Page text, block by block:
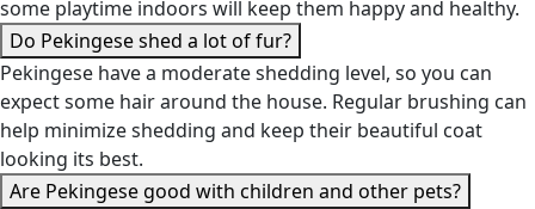
some playtime indoors will keep them happy and healthy.
Do Pekingese shed a lot of fur?
Pekingese have a moderate shedding level, so you can
expect some hair around the house. Regular brushing can
help minimize shedding and keep their beautiful coat
looking its best.
Are Pekingese good with children and other pets?